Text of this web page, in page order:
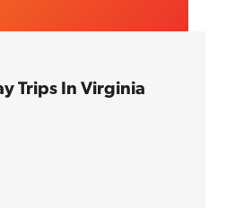
Trips In Virginia